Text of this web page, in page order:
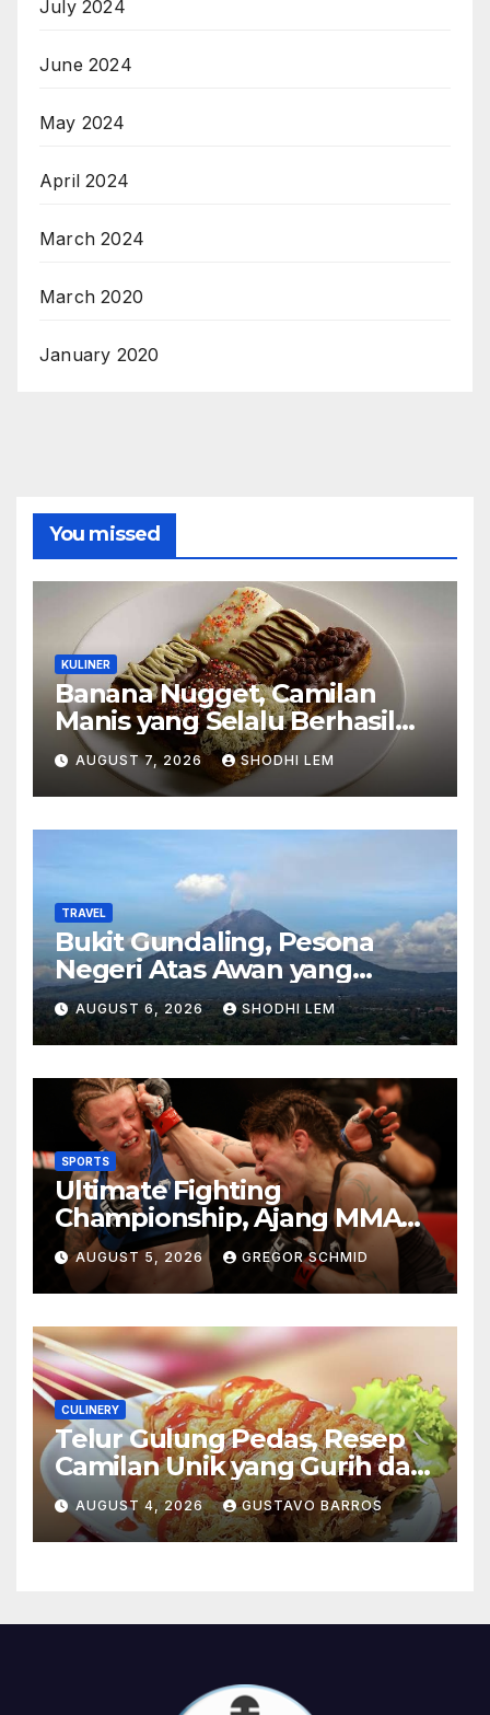
July 2024
June 2024
May 2024
April 2024
March 2024
March 2020
January 2020
You missed
KULINER
Banana Nugget, Camilan
Manis yang Selalu Berhasil
Menghadirkan Kebahagiaan
di Setiap Gigitan
AUGUST 7, 2026 SHODHI LEM
TRAVEL
Bukit Gundaling, Pesona
Negeri Atas Awan yang
Menyimpan Keindahan Alam
Berkesan
AUGUST 6, 2026 SHODHI LEM
SPORTS
Ultimate Fighting
Championship, Ajang MMA
Paling Bergengsi di Dunia
AUGUST 5, 2026 GREGOR SCHMID
CULINERY
Telur Gulung Pedas, Resep
Camilan Unik yang Gurih dan
Bikin Nagih
AUGUST 4, 2026 GUSTAVO BARROS